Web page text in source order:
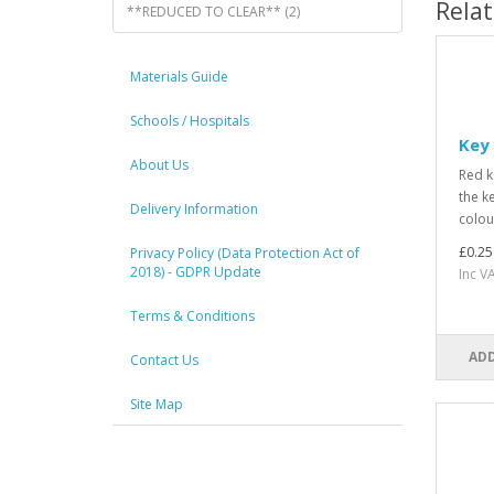
**REDUCED TO CLEAR** (2)
Materials Guide
Schools / Hospitals
About Us
Delivery Information
Privacy Policy (Data Protection Act of
2018) - GDPR Update
Terms & Conditions
Contact Us
Site Map
Key
Red
the
£0.25
Inc